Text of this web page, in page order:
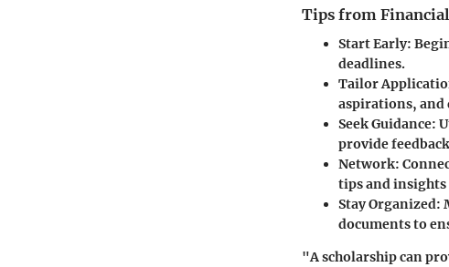
Tips from
Start Early:
deadlines.
Tailor
aspirations,
Seek Guidance:
provide
Network:
tips and
Stay Organized:
documents to
"A scholarship can